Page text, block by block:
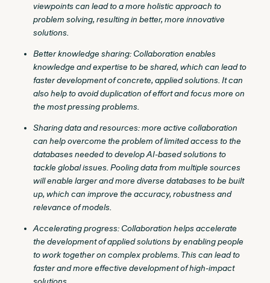
viewpoints can lead to a more holistic approach to
problem solving, resulting in better, more innovative
solutions.
Better knowledge sharing: Collaboration enables
knowledge and expertise to be shared, which can lead to
faster development of concrete, applied solutions. It can
also help to avoid duplication of effort and focus more on
the most pressing problems.
Sharing data and resources: more active collaboration
can help overcome the problem of limited access to the
databases needed to develop AI-based solutions to
tackle global issues. Pooling data from multiple sources
will enable larger and more diverse databases to be built
up, which can improve the accuracy, robustness and
relevance of models.
Accelerating progress: Collaboration helps accelerate
the development of applied solutions by enabling people
to work together on complex problems. This can lead to
faster and more effective development of high-impact